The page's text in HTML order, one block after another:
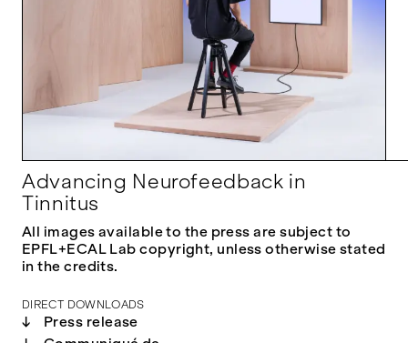
Advancing Neurofeedback in
Tinnitus
All images available to the press are subject to
EPFL+ECAL Lab copyright, unless otherwise stated
in the credits.
DIRECT DOWNLOADS
↓
Press release